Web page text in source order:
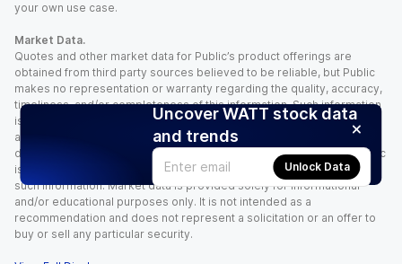
Uncover WATT stock data
and trends
Unlock Data
your own use case.
Market Data.
Quotes and other market data for Public’s product offerings are
obtained from third party sources believed to be reliable, but Public
makes no representation or warranty regarding the quality, accuracy,
timeliness, and/or completeness of this information. Such information
is time sensitive and subject to change based on market conditions
and other factors. You assume full responsibility for any trading
decisions you make based upon the market data provided, and Public
is not liable for any loss caused directly or indirectly by your use of
such information. Market data is provided solely for informational
and/or educational purposes only. It is not intended as a
recommendation and does not represent a solicitation or an offer to
buy or sell any particular security.